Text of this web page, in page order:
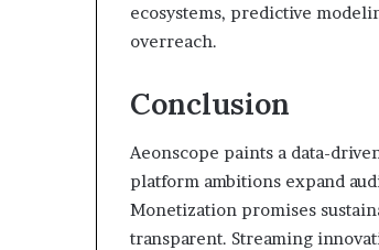
ecosystems, predictive
overreach.
Conclusion
Aeonscope paints a data-
platform ambitions expand
Monetization promises
transparent. Streaming